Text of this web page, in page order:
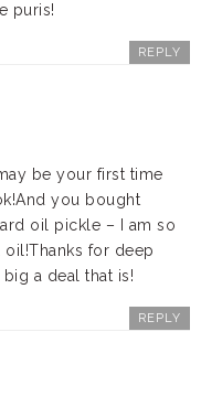
puris!
REPLY
be your first time
you bought
oil pickle – I am so
for deep
a deal that is!
REPLY